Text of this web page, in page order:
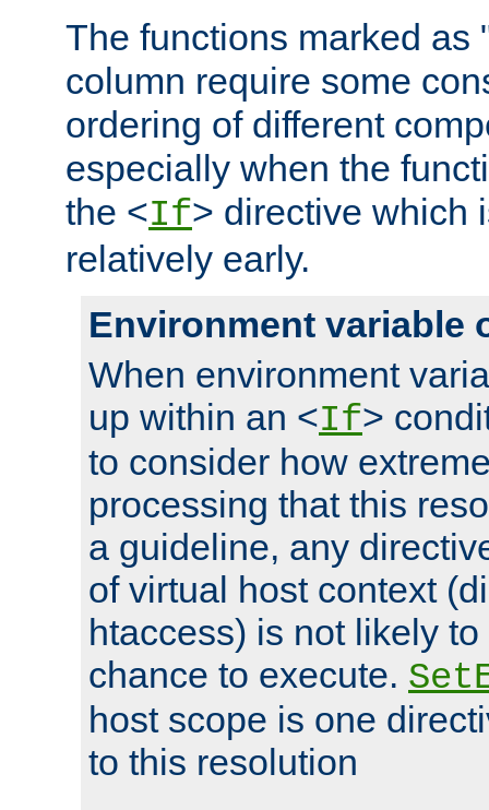
The functions marked as
column require some
ordering of different
especially when the
the <If> directive which
relatively early.
Environment variable
When environment
up within an <If>
to consider how
processing that this
a guideline, any
of virtual host context
htaccess) is not likely
chance to execute.
host scope is one
to this resolution